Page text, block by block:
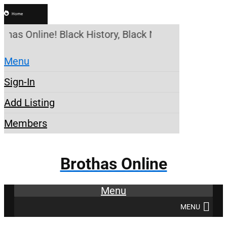
Home
Online! Black History, Black News, Black
Menu
Sign-In
Add Listing
Members
Brothas Online
Menu
MENU